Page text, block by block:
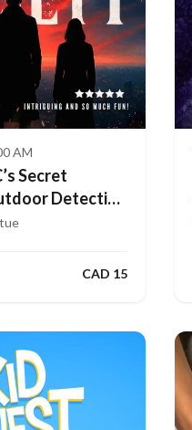
AM
Secret
Detective
CAD 15